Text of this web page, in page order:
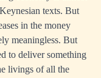
texts. But
in the money
meaningless. But
to deliver something
livings of all the